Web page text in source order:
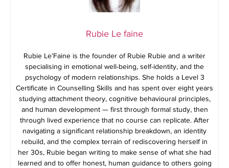
Rubie Le faine
Rubie Le’Faine is the founder of Rubie Rubie and a writer
specialising in emotional well-being, self-identity, and the
psychology of modern relationships. She holds a Level 3
Certificate in Counselling Skills and has spent over eight years
studying attachment theory, cognitive behavioural principles,
and human development — first through formal study, then
through lived experience that no course can replicate. After
navigating a significant relationship breakdown, an identity
rebuild, and the complex terrain of rediscovering herself in
her 30s, Rubie began writing to make sense of what she had
learned and to offer honest, human guidance to others going